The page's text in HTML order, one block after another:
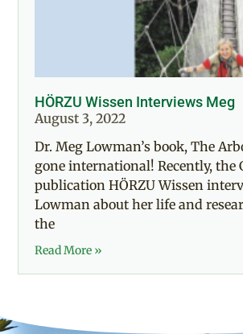
HÖRZU Wissen Interviews Meg
August 3, 2022
Dr. Meg Lowman’s book, The
gone international! Recently, the
publication HÖRZU Wissen
Lowman about her life and
the
Read More »